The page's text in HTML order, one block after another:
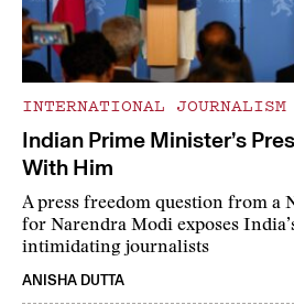
INTERNATIONAL JOURNALISM
Indian Prime Minister’s
With Him
A press freedom question from a
for Narendra Modi exposes
intimidating journalists
ANISHA DUTTA